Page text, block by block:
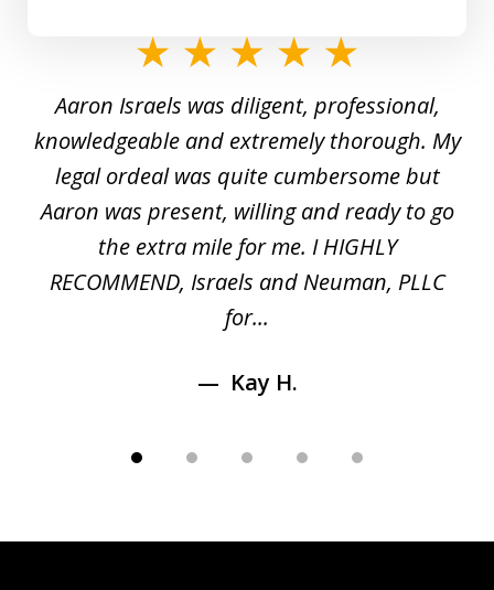
5
Aaron Israels was diligent, professional,
knowledgeable and extremely thorough. My
legal ordeal was quite cumbersome but
Aaron was present, willing and ready to go
the extra mile for me. I HIGHLY
RECOMMEND, Israels and Neuman, PLLC
for...
Kay H.